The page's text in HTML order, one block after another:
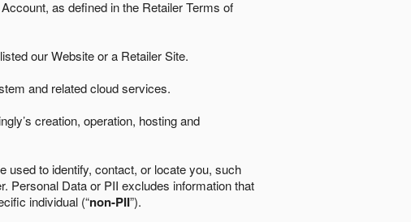
as defined in the Retailer Terms of
our Website or a Retailer Site.
and related cloud services.
creation, operation, hosting and
used to identify, contact, or locate you, such
Personal Data or PII excludes information that
individual (“non-PII”).